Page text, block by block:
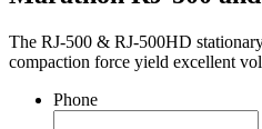
The RJ-500 & RJ-500HD
compaction force yield excellent
Phone